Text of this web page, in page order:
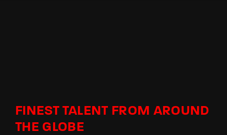
FINEST TALENT FROM AROUND
THE GLOBE